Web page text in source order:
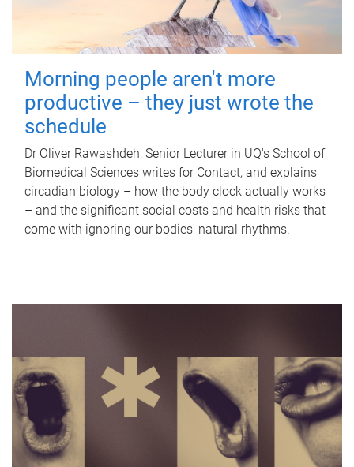
Morning people aren't more
productive – they just wrote the
schedule
Dr Oliver Rawashdeh, Senior Lecturer in UQ's School of
Biomedical Sciences writes for Contact, and explains
circadian biology – how the body clock actually works
– and the significant social costs and health risks that
come with ignoring our bodies' natural rhythms.